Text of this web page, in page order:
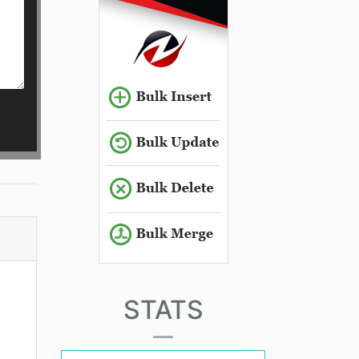
STATS